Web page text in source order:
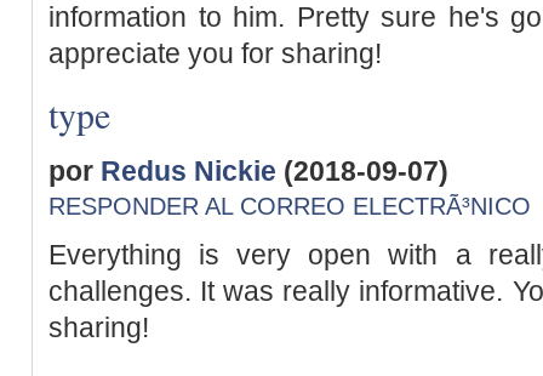
information to him. Pretty sure he's
appreciate you for sharing!
type
por Redus Nickie (2018-09-07)
RESPONDER AL CORREO ELECTRÃ³NICO
Everything is very open with a
challenges. It was really informative.
sharing!